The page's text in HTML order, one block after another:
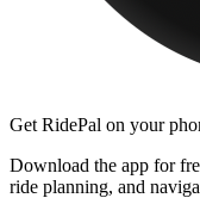
Get RidePal on your
Download the app for
ride planning, and